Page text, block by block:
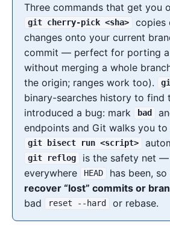
Three commands that get you
git cherry-pick <sha>
copies
changes onto your current
commit — perfect for porting a
without merging a whole
the origin; ranges work too).
binary-searches history to find
introduced a bug: mark
bad
endpoints and Git walks you
git bisect run <script>
git reflog
is the safety net
everywhere
HEAD
has been,
recover “lost” commits or
bad
reset --hard or rebase.